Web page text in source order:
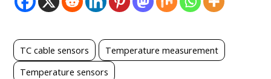
TC cable sensors
Temperature measurement
Temperature sensors